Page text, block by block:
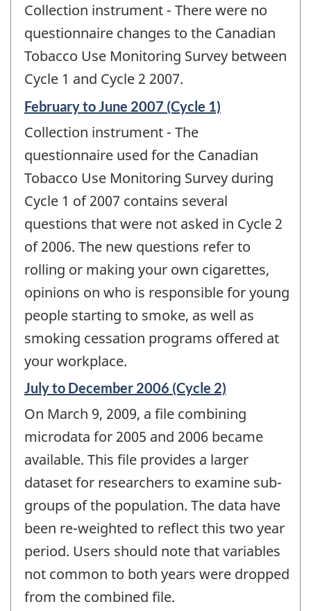
of
change
Collection instrument - There were no
questionnaire changes to the Canadian
Tobacco Use Monitoring Survey between
Cycle 1 and Cycle 2 2007.
Reference
of
change
February to June 2007 (Cycle 1)
Collection instrument - The
questionnaire used for the Canadian
Tobacco Use Monitoring Survey during
Cycle 1 of 2007 contains several
questions that were not asked in Cycle 2
of 2006. The new questions refer to
rolling or making your own cigarettes,
opinions on who is responsible for young
people starting to smoke, as well as
smoking cessation programs offered at
your workplace.
Reference
of
change
July to December 2006 (Cycle 2)
On March 9, 2009, a file combining
microdata for 2005 and 2006 became
available. This file provides a larger
dataset for researchers to examine sub-
groups of the population. The data have
been re-weighted to reflect this two year
period. Users should note that variables
not common to both years were dropped
from the combined file.